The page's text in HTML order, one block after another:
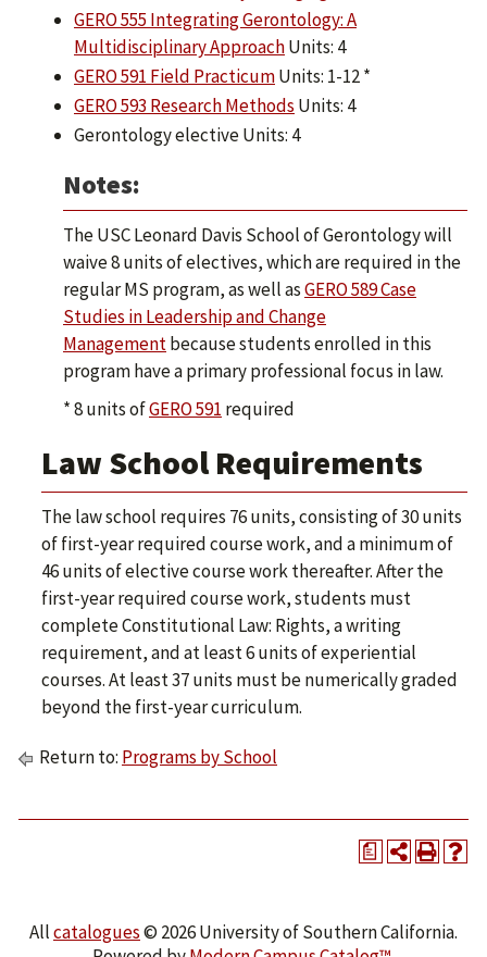
GERO 555 Integrating Gerontology: A
Multidisciplinary ApproachUnits: 4
GERO 591 Field PracticumUnits: 1-12 *
GERO 593 Research Methods Units: 4
Gerontology elective Units: 4
Notes:
The USC Leonard Davis School of Gerontology will
waive 8 units of electives, which are required in the
regular MS program, as well asGERO 589 Case
Studies in Leadership and Change
Managementbecause students enrolled in this
program have a primary professional focus in law.
* 8 units ofGERO 591 required
Law School Requirements
The law school requires 76 units, consisting of 30 units
of first-year required course work, and a minimum of
46 units of elective course work thereafter. After the
first-year required course work, students must
complete Constitutional Law: Rights, a writing
requirement, and at least 6 units of experiential
courses. At least 37 units must be numerically graded
beyond the first-year curriculum.
Return to: Programs by School
a
Allcatalogues© 2026 University of Southern California.